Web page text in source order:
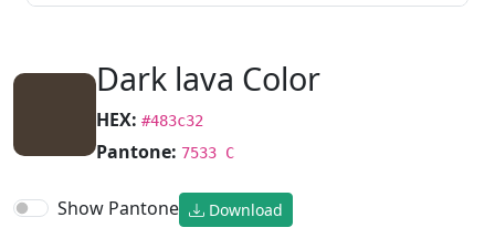
Dark lava Color
HEX: #483c32
Pantone: 7533 C
Show Pantone Download